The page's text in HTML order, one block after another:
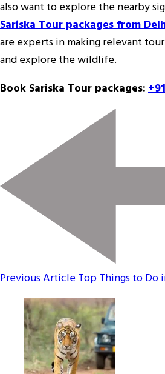
also want to explore the nearby
Sariska Tour packages from
are experts in making relevant
and explore the wildlife.
Book Sariska Tour packages:
Previous ArticleTop Things to Do